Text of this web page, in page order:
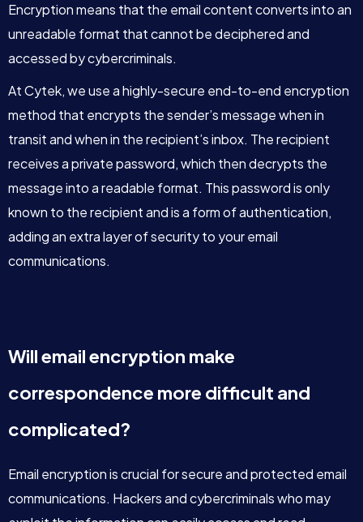
Encryption means that the email content converts into an
unreadable format that cannot be deciphered and
accessed by cybercriminals.
At Cytek, we use a highly-secure end-to-end encryption
method that encrypts the sender’s message when in
transit and when in the recipient’s inbox. The recipient
receives a private password, which then decrypts the
message into a readable format. This password is only
known to the recipient and is a form of authentication,
adding an extra layer of security to your email
communications.
Will email encryption make
correspondence more difficult and
complicated?
Email encryption is crucial for secure and protected email
communications. Hackers and cybercriminals who may